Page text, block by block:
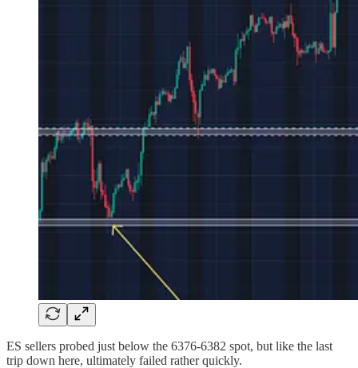
ES sellers probed just below the 6376-6382 spot, but like the last
trip down here, ultimately failed rather quickly.